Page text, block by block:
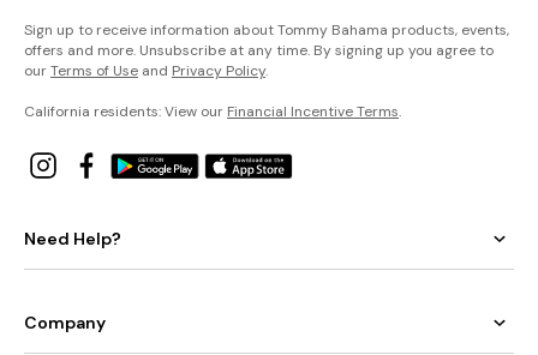
Sign up to receive information about Tommy Bahama products, events,
offers and more. Unsubscribe at any time. By signing up you agree to
ourTerms of Use and Privacy Policy.
California residents: View our Financial Incentive Terms.
Need Help?
Company